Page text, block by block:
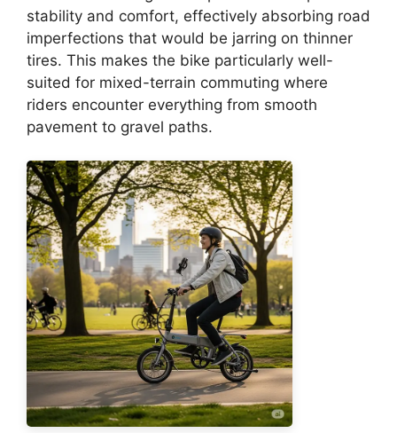
stability and comfort, effectively absorbing road
imperfections that would be jarring on thinner
tires. This makes the bike particularly well-
suited for mixed-terrain commuting where
riders encounter everything from smooth
pavement to gravel paths.